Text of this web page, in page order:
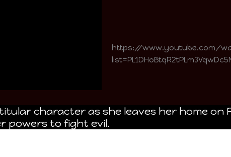
https://www.youtube.com/
character as she leaves her home on
powers to fight evil.